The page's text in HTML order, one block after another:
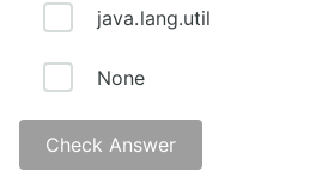
java.lang.util
None
Check Answer